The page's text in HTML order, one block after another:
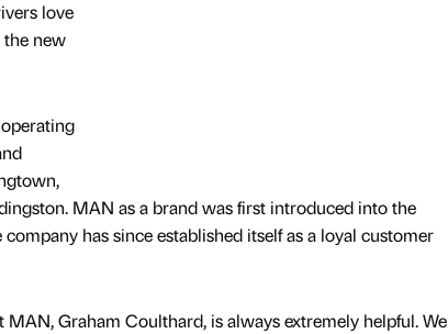
love
the new
MAN as a brand was first introduced into the
has since established itself as a loyal customer
Graham Coulthard, is always extremely helpful. We